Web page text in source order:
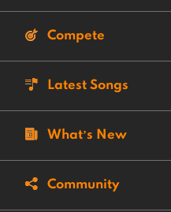
Compete
Latest Songs
What’s New
Community